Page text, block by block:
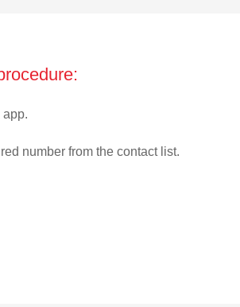
app.
number from the contact list.